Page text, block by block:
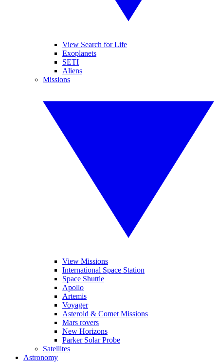
View Search for Life
Exoplanets
SETI
Aliens
Missions
View Missions
International Space Station
Space Shuttle
Apollo
Artemis
Voyager
Asteroid & Comet Missions
Mars rovers
New Horizons
Parker Solar Probe
Satellites
Astronomy